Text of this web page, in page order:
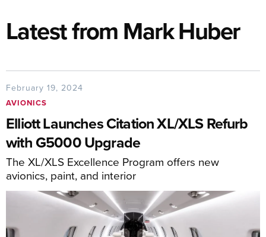
Latest from Mark Huber
February 19, 2024
AVIONICS
Elliott Launches Citation XL/XLS Refurb
with G5000 Upgrade
The XL/XLS Excellence Program offers new
avionics, paint, and interior